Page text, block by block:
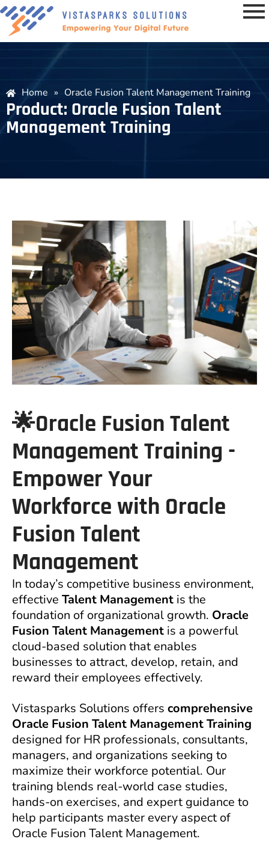
Home » Oracle Fusion Talent Management Training
Product: Oracle Fusion Talent
Management Training
🌟Oracle Fusion Talent
Management Training -
Empower Your
Workforce with Oracle
Fusion Talent
Management
In today’s competitive business environment,
effective Talent Management is the
foundation of organizational growth. Oracle
Fusion Talent Management is a powerful
cloud-based solution that enables
businesses to attract, develop, retain, and
reward their employees effectively.
Vistasparks Solutions offers comprehensive
Oracle Fusion Talent Management Training
designed for HR professionals, consultants,
managers, and organizations seeking to
maximize their workforce potential. Our
training blends real-world case studies,
hands-on exercises, and expert guidance to
help participants master every aspect of
Oracle Fusion Talent Management.